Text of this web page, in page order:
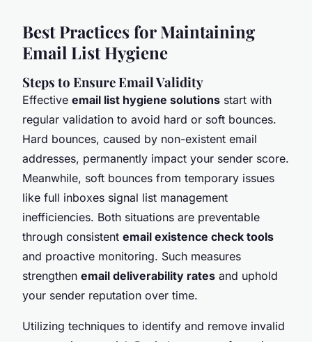
Best Practices for Maintaining
Email List Hygiene
Steps to Ensure Email Validity
Effective email list hygiene solutions start with
regular validation to avoid hard or soft bounces.
Hard bounces, caused by non-existent email
addresses, permanently impact your sender score.
Meanwhile, soft bounces from temporary issues
like full inboxes signal list management
inefficiencies. Both situations are preventable
through consistent email existence check tools
and proactive monitoring. Such measures
strengthen email deliverability rates and uphold
your sender reputation over time.
Utilizing techniques to identify and remove invalid